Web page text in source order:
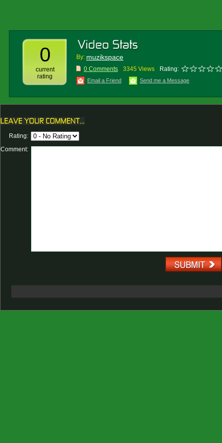
0
current
rating
By: muzikspace
0 Comments 3345 Views Rating:
Email a Friend Send me a Message
Rating:
Comment: